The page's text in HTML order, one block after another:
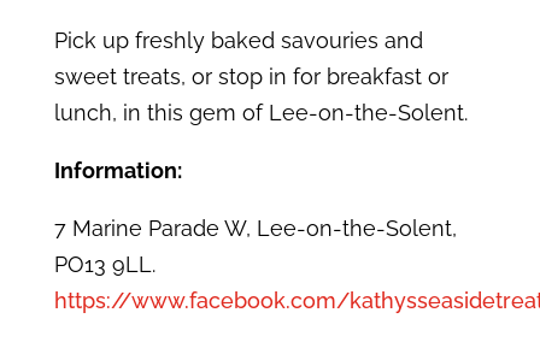
Pick up freshly baked savouries and
sweet treats, or stop in for breakfast or
lunch, in this gem of Lee-on-the-Solent.
Information:
7 Marine Parade W, Lee-on-the-Solent,
PO13 9LL.
https://www.facebook.com/